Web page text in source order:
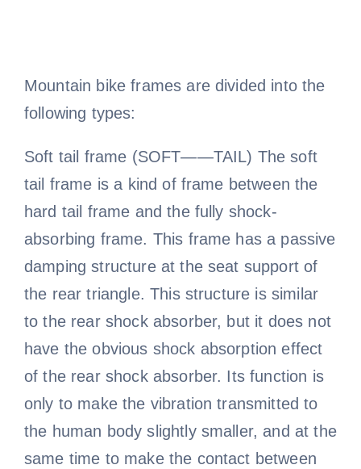
Mountain bike frames are divided into the
following types:
Soft tail frame (SOFT——TAIL) The soft
tail frame is a kind of frame between the
hard tail frame and the fully shock-
absorbing frame. This frame has a passive
damping structure at the seat support of
the rear triangle. This structure is similar
to the rear shock absorber, but it does not
have the obvious shock absorption effect
of the rear shock absorber. Its function is
only to make the vibration transmitted to
the human body slightly smaller, and at the
same time to make the contact between